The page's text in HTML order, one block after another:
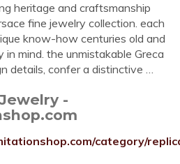
heritage and craftsmanship
fine jewelry collection. each
know-how centuries old and
mind. the unmistakable Greca
details, confer a distinctive …
-
category/